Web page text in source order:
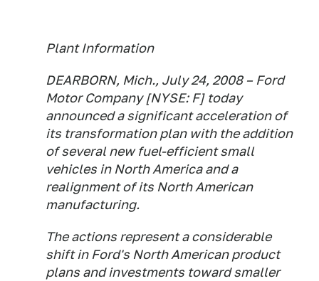
Plant Information
DEARBORN, Mich., July 24, 2008 – Ford
Motor Company [NYSE: F] today
announced a significant acceleration of
its transformation plan with the addition
of several new fuel-efficient small
vehicles in North America and a
realignment of its North American
manufacturing.
The actions represent a considerable
shift in Ford's North American product
plans and investments toward smaller